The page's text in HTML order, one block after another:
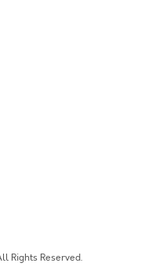
Rights Reserved.